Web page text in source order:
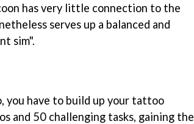
has very little connection to the
serves up a balanced and
sim".
you have to build up your tattoo
and 50 challenging tasks, gaining the